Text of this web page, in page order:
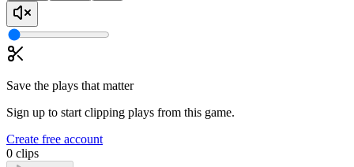
Save the plays that matter
Sign up to start clipping plays from this game.
Create free account
0 clips